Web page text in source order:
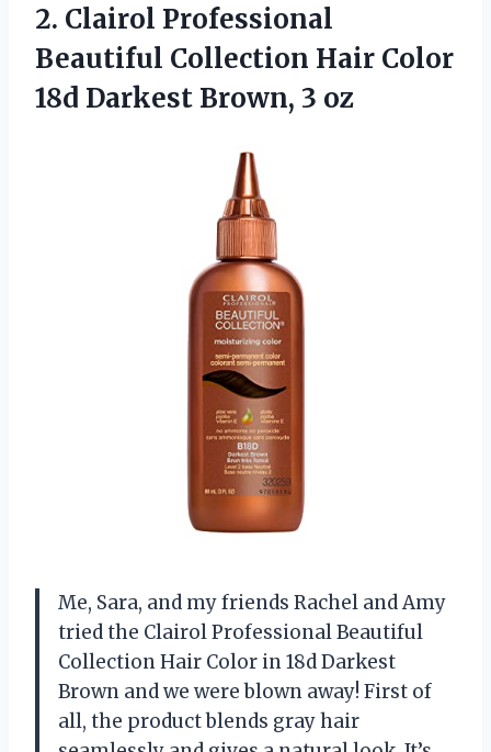
2. Clairol Professional
Beautiful Collection Hair Color
18d Darkest Brown, 3 oz
Me, Sara, and my friends Rachel and Amy
tried the Clairol Professional Beautiful
Collection Hair Color in 18d Darkest
Brown and we were blown away! First of
all, the product blends gray hair